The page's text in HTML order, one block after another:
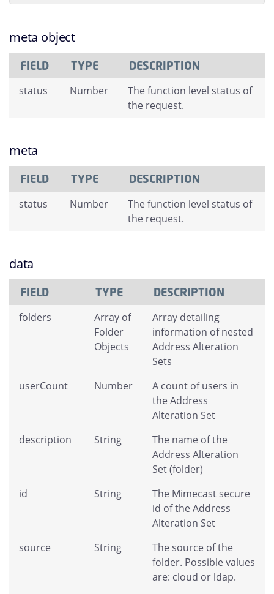
meta object
FIELD TYPE DESCRIPTION
status Number
The function level status of
the request.
meta
FIELD TYPE DESCRIPTION
status Number
The function level status of
the request.
data
FIELD TYPE DESCRIPTION
folders
Array of
Folder
Objects
Array detailing
information of nested
Address Alteration
Sets
userCount
Number
A count of users in
the Address
Alteration Set
description
String
The name of the
Address Alteration
Set (folder)
id
String
The Mimecast secure
id of the Address
Alteration Set
source
String
The source of the
folder. Possible values
are: cloud or ldap.